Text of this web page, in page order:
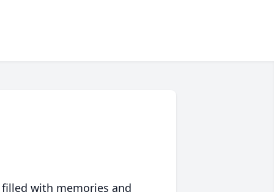
with memories and